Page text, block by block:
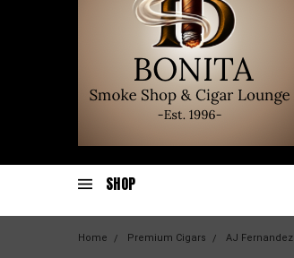
SHOP
Home Premium Cigars AJ Fernandez